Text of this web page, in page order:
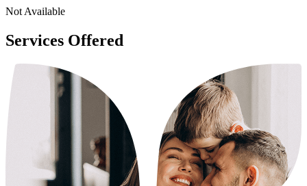
Not Available
Services Offered